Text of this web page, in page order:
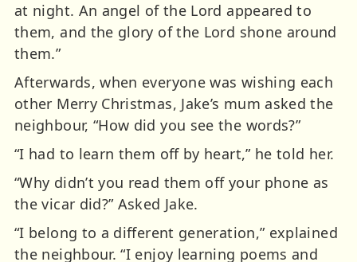
at night. An angel of the Lord appeared to
them, and the glory of the Lord shone around
them.”
Afterwards, when everyone was wishing each
other Merry Christmas, Jake’s mum asked the
neighbour, “How did you see the words?”
“I had to learn them off by heart,” he told her.
“Why didn’t you read them off your phone as
the vicar did?” Asked Jake.
“I belong to a different generation,” explained
the neighbour. “I enjoy learning poems and